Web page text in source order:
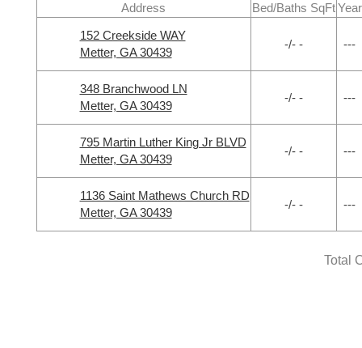
Address Bed/Baths SqFt Year
152 Creekside WAY
Metter, GA 30439
-/- - ---
348 Branchwood LN
Metter, GA 30439
-/- - ---
795 Martin Luther King Jr BLVD
Metter, GA 30439
-/- - ---
1136 Saint Mathews Church RD
Metter, GA 30439
-/- - ---
Total